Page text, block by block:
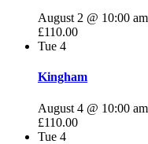
August 2 @ 10:00 am
£110.00
Tue 4
Kingham
August 4 @ 10:00 am
£110.00
Tue 4